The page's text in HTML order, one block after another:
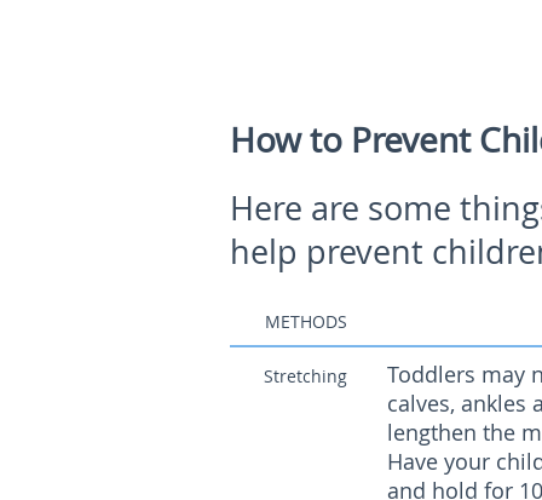
How to Prevent
Here are some
help prevent
METHODS
Stretching
Toddlers may
calves, ankles
lengthen the
Have your
and hold for